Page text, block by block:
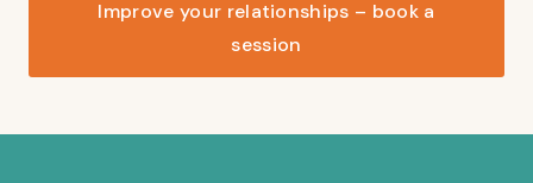
Improve your relationships – book a
session